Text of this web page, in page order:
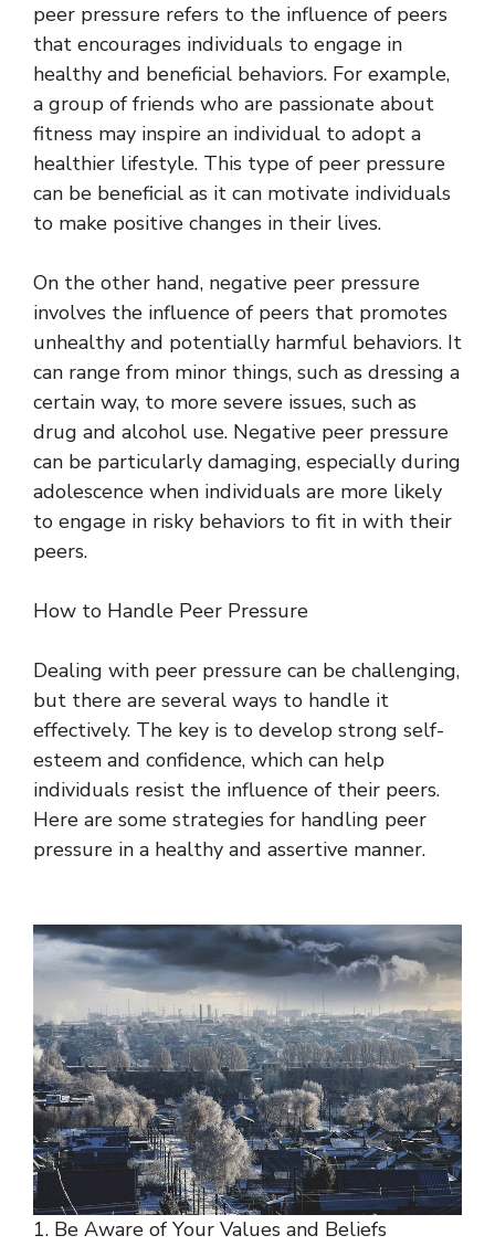
peer pressure refers to the influence of peers
that encourages individuals to engage in
healthy and beneficial behaviors. For example,
a group of friends who are passionate about
fitness may inspire an individual to adopt a
healthier lifestyle. This type of peer pressure
can be beneficial as it can motivate individuals
to make positive changes in their lives.
On the other hand, negative peer pressure
involves the influence of peers that promotes
unhealthy and potentially harmful behaviors. It
can range from minor things, such as dressing a
certain way, to more severe issues, such as
drug and alcohol use. Negative peer pressure
can be particularly damaging, especially during
adolescence when individuals are more likely
to engage in risky behaviors to fit in with their
peers.
How to Handle Peer Pressure
Dealing with peer pressure can be challenging,
but there are several ways to handle it
effectively. The key is to develop strong self-
esteem and confidence, which can help
individuals resist the influence of their peers.
Here are some strategies for handling peer
pressure in a healthy and assertive manner.
1. Be Aware of Your Values and Beliefs